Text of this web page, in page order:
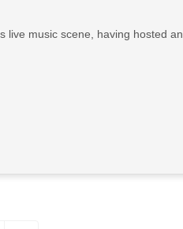
live music scene, having hosted an